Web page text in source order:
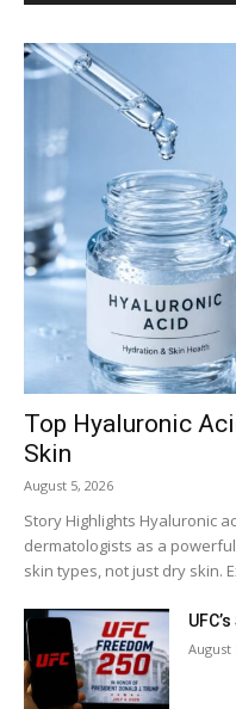
Top Hyaluronic
Skin
August 5, 2026
Story Highlights Hyaluronic
dermatologists as a
skin types, not just dry skin.
August